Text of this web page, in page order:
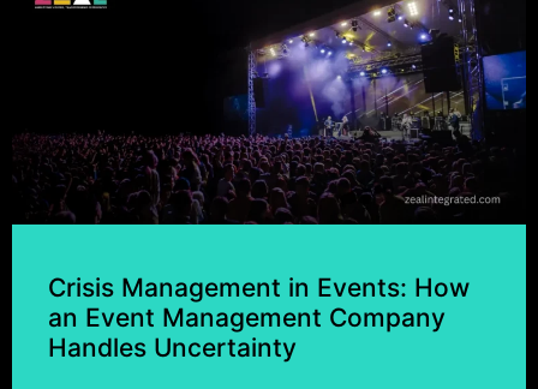
Crisis Management in Events: How
an Event Management Company
Handles Uncertainty